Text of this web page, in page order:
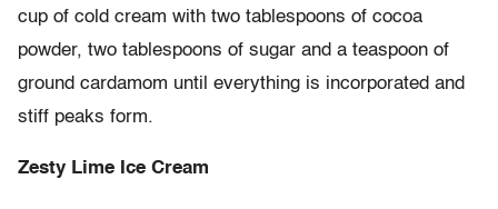
cup of cold cream with two tablespoons of cocoa
powder, two tablespoons of sugar and a teaspoon of
ground cardamom until everything is incorporated and
stiff peaks form.
Zesty Lime Ice Cream